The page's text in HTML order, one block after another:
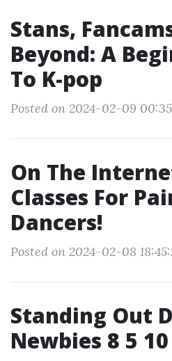
Stans,
Beyond: A
To K-pop
Posted on 2024-02-09
On The
Classes For
Dancers!
Posted on 2024-02-08
Standing Out
Newbies 8 5 10